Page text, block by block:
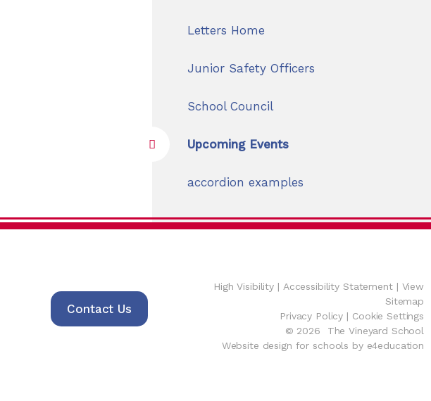
Letters Home
Junior Safety Officers
School Council
Upcoming Events
accordion examples
Contact Us
High Visibility | Accessibility Statement | View
Sitemap
Privacy Policy | Cookie Settings
© 2026 The Vineyard School
Website design for schools by e4education